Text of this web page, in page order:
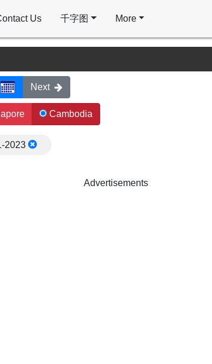
Us 千字图 More
Next
Cambodia
2023
Advertisements